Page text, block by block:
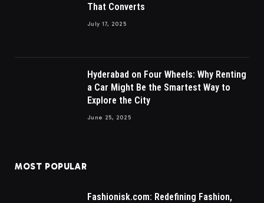
That Converts
July 17, 2025
Hyderabad on Four Wheels: Why Renting
a Car Might Be the Smartest Way to
Explore the City
June 25, 2025
MOST POPULAR
Fashionisk.com: Redefining Fashion,